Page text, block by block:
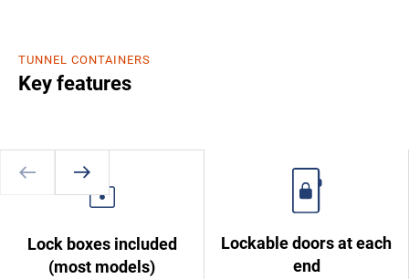
TUNNEL CONTAINERS
Key features
Lock boxes included
(most models)
Lockable doors at each
end